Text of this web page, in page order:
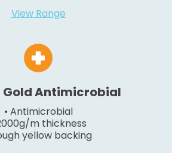
View Range
Gold Antimicrobial
• Antimicrobial
m thickness
yellow backing